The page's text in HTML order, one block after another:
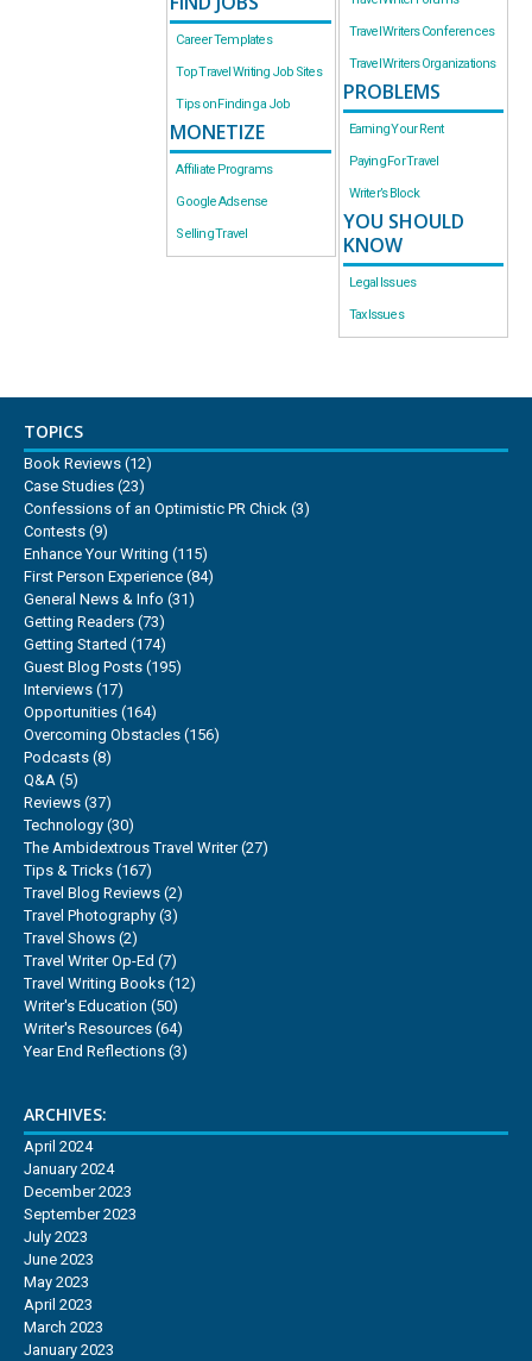
Career Templates
Top Travel Writing Job Sites
Tips on Finding a Job
MONETIZE
Affiliate Programs
Google Adsense
Selling Travel
Travel Writers Conferences
Travel Writers Organizations
PROBLEMS
Earning Your Rent
Paying For Travel
Writer’s Block
YOU SHOULD
KNOW
Legal Issues
Tax Issues
TOPICS
Book Reviews (12)
Case Studies (23)
Confessions of an Optimistic PR Chick (3)
Contests (9)
Enhance Your Writing (115)
First Person Experience (84)
General News & Info (31)
Getting Readers (73)
Getting Started (174)
Guest Blog Posts (195)
Interviews (17)
Opportunities (164)
Overcoming Obstacles (156)
Podcasts (8)
Q&A (5)
Reviews (37)
Technology (30)
The Ambidextrous Travel Writer(27)
Tips & Tricks (167)
Travel Blog Reviews (2)
Travel Photography (3)
Travel Shows (2)
Travel Writer Op-Ed (7)
Travel Writing Books (12)
Writer's Education (50)
Writer's Resources (64)
Year End Reflections (3)
ARCHIVES:
April 2024
January 2024
December 2023
September 2023
July 2023
June 2023
May 2023
April 2023
March 2023
January 2023